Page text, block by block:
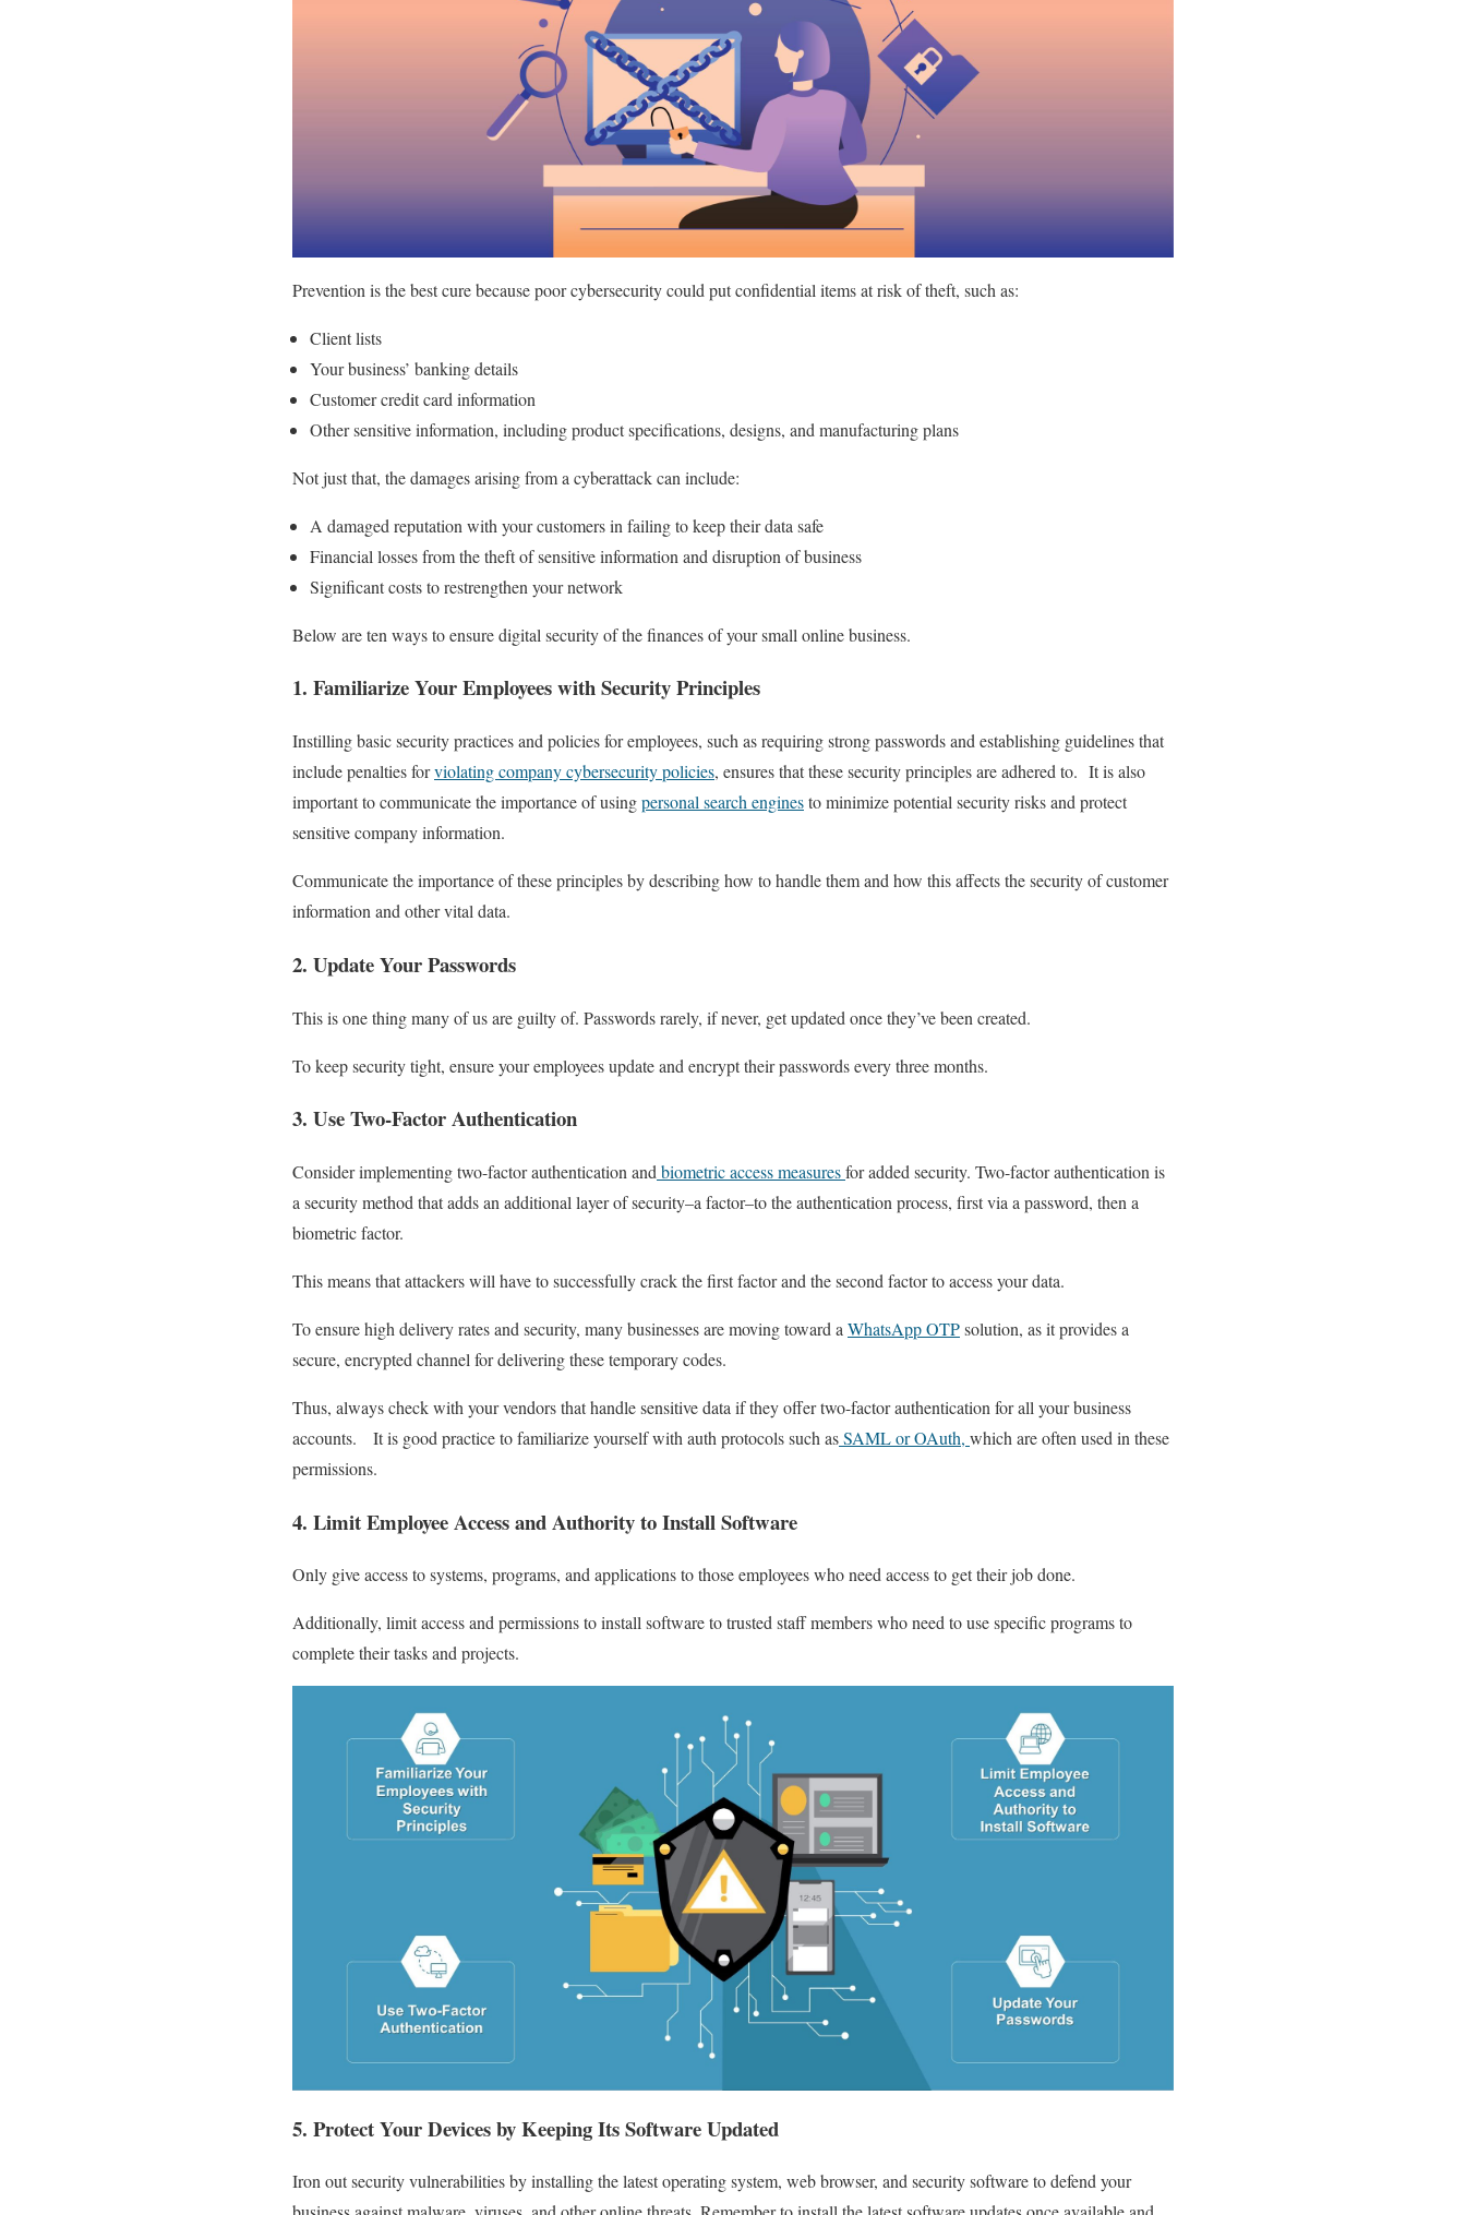
Prevention is the best cure because poor cybersecurity could put confidential items at risk of theft, such as:
Client lists
Your business’ banking details
Customer credit card information
Other sensitive information, including product specifications, designs, and manufacturing plans
Not just that, the damages arising from a cyberattack can include:
A damaged reputation with your customers in failing to keep their data safe
Financial losses from the theft of sensitive information and disruption of business
Significant costs to restrengthen your network
Below are ten ways to ensure digital security of the finances of your small online business.
1. Familiarize Your Employees with Security Principles
Instilling basic security practices and policies for employees, such as requiring strong passwords and establishing guidelines that
include penalties forviolating company cybersecurity policies, ensures that these security principles are adhered to. It is also
important to communicate the importance of usingpersonal search enginesto minimize potential security risks and protect
sensitive company information.
Communicate the importance of these principles by describing how to handle them and how this affects the security of customer
information and other vital data.
2. Update Your Passwords
This is one thing many of us are guilty of. Passwords rarely, if never, get updated once they’ve been created.
To keep security tight, ensure your employees update and encrypt their passwords every three months.
3. Use Two-Factor Authentication
Consider implementing two-factor authentication and biometric access measuresfor added security. Two-factor authentication is
a security method that adds an additional layer of security–a factor–to the authentication process, first via a password, then a
biometric factor.
This means that attackers will have to successfully crack the first factor and the second factor to access your data.
To ensure high delivery rates and security, many businesses are moving toward a WhatsApp OTPsolution, as it provides a
secure, encrypted channel for delivering these temporary codes.
Thus, always check with your vendors that handle sensitive data if they offer two-factor authentication for all your business
accounts. It is good practice to familiarize yourself with auth protocols such asSAML or OAuth, which are often used in these
permissions.
4. Limit Employee Access and Authority to Install Software
Only give access to systems, programs, and applications to those employees who need access to get their job done.
Additionally, limit access and permissions to install software to trusted staff members who need to use specific programs to
complete their tasks and projects.
5. Protect Your Devices by Keeping Its Software Updated
Iron out security vulnerabilities by installing the latest operating system, web browser, and security software to defend your